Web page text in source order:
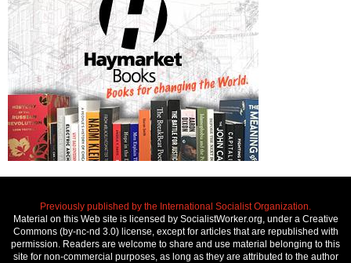
Previously published by the International Socialist Organization.
Material on this Web site is licensed by SocialistWorker.org, under a Creative
Commons (by-nc-nd 3.0) license, except for articles that are republished with
permission. Readers are welcome to share and use material belonging to this
site for non-commercial purposes, as long as they are attributed to the author